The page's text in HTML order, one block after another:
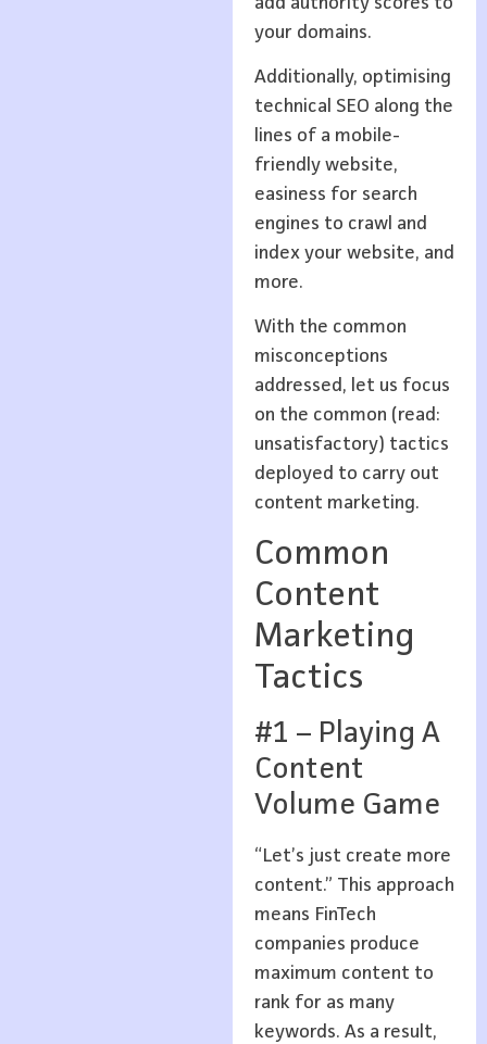
your domains.
Additionally, optimising
technical SEO along the
lines of a mobile-
friendly website,
easiness for search
engines to crawl and
index your website, and
more.
With the common
misconceptions
addressed, let us focus
on the common (read:
unsatisfactory) tactics
deployed to carry out
content marketing.
Common
Content
Marketing
Tactics
#1 – Playing A
Content
Volume Game
“Let’s just create more
content.” This approach
means FinTech
companies produce
maximum content to
rank for as many
keywords. As a result,